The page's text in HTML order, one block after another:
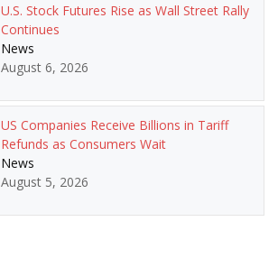
U.S. Stock Futures Rise as Wall Street Rally
Continues
News
August 6, 2026
US Companies Receive Billions in Tariff
Refunds as Consumers Wait
News
August 5, 2026